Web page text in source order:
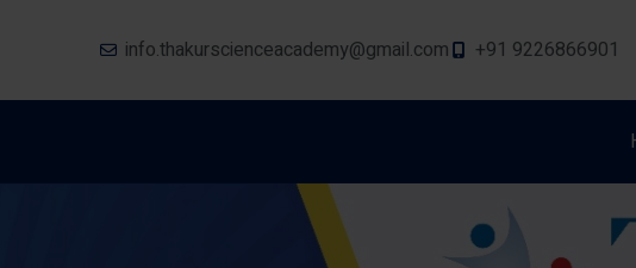
info.thakurscienceacademy@gmail.com +91 9226866901